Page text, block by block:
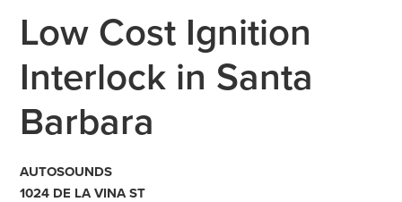
Low Cost Ignition
Interlock in Santa
Barbara
AUTOSOUNDS
1024 DE LA VINA ST